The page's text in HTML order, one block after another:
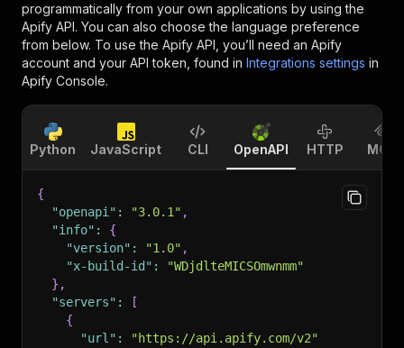
programmatically from your own applications by using the
Apify API. You can also choose the language preference
from below. To use the Apify API, you’ll need an Apify
account and your API token, found in Integrations settings in
Apify Console.
Python JavaScript CLI OpenAPI HTTP MCP
{
"openapi" : "3.0.1" ,
"info" :
{
"version" : "1.0" ,
"x-build-id" :
"WDjdlteMICSOmwnmm"
} ,
"servers" :
[
{
"url" :
"https://api.apify.com/v2"